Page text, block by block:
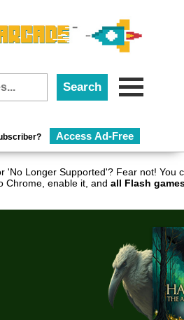
Access Ad-Free
'No Longer Supported'? Fear not!
Chrome, enable it, and all Flash